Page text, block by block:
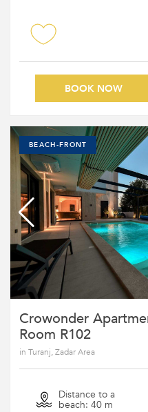
BOOK NOW
BEACH-FRONT
Crowonder
Room R102
in Turanj, Zadar Area
Distance to a
beach: 40 m